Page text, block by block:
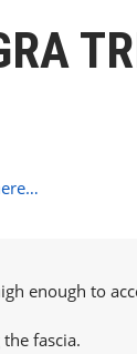
enough to
fascia.